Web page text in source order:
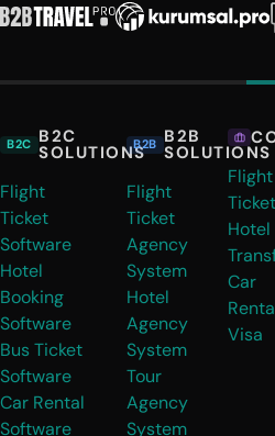
B2C B2C
SOLUTIONS
Flight
Ticket
Software
Hotel
Booking
Software
Bus Ticket
Software
Car Rental
Software
B2B B2B
SOLUTIONS
Flight
Ticket
Agency
System
Hotel
Agency
System
Tour
Agency
System
Flight
Ticket
Hotel
Car
Visa